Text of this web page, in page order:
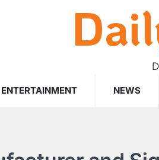
ENTERTAINMENT NEWS